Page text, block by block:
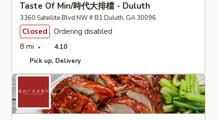
Taste Of Min/時代大排檔 - Duluth
3360 Satellite Blvd NW # B1 Duluth, GA 30096
Closed
Ordering disabled
8 mi
4.10
Pick up Delivery